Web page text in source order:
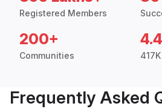
Registered Members
200+
Communities
4.4
Frequently Asked